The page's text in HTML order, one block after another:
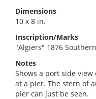
Dimensions
10 x 8 in.
Inscription/Marks
"Algiers" 1876
Notes
Shows a port side
at a pier. The stern of
pier can just be seen.